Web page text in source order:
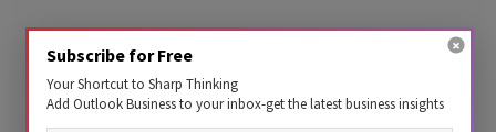
Subscribe for Free
Your Shortcut to Sharp Thinking
Add Outlook Business to your inbox-get the latest business insights